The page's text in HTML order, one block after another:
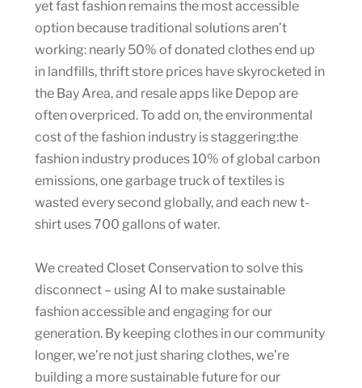
yet fast fashion remains the most accessible
option because traditional solutions aren’t
working: nearly 50% of donated clothes end up
in landfills, thrift store prices have skyrocketed in
the Bay Area, and resale apps like Depop are
often overpriced. To add on, the environmental
cost of the fashion industry is staggering:the
fashion industry produces 10% of global carbon
emissions, one garbage truck of textiles is
wasted every second globally, and each new t-
shirt uses 700 gallons of water.
We created Closet Conservation to solve this
disconnect – using AI to make sustainable
fashion accessible and engaging for our
generation. By keeping clothes in our community
longer, we’re not just sharing clothes, we’re
building a more sustainable future for our